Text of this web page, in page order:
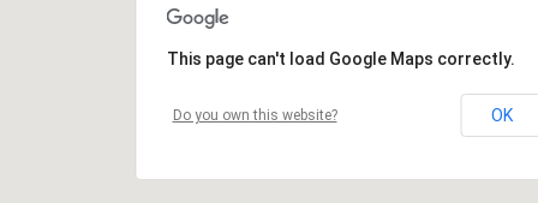
This page can't load Google Maps correctly.
Do you own this website? OK